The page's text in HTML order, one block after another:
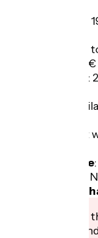
From 02/09 to
Adult menu: 39
Child menu: 16 €
Dish of the day:
Group rate
The restaurant
Bicycle garage:
Electric bike
Interested in
to book or